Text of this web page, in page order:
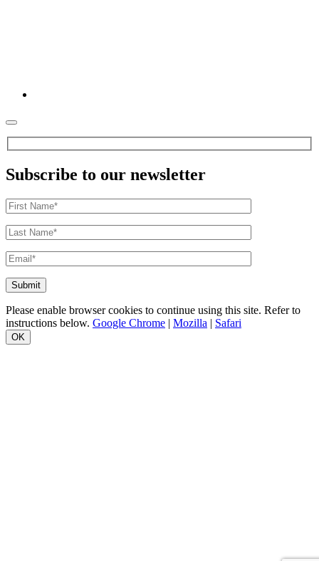
Subscribe to our newsletter
Please enable browser cookies to continue using this site. Refer to
instructions below. Google Chrome | Mozilla | Safari
OK